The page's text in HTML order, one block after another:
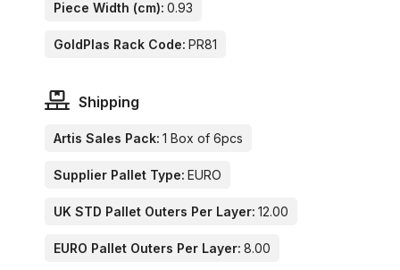
Piece Width (cm): 0.93
GoldPlas Rack Code: PR81
Shipping
Artis Sales Pack: 1 Box of 6pcs
Supplier Pallet Type: EURO
UK STD Pallet Outers Per Layer: 12.00
EURO Pallet Outers Per Layer: 8.00